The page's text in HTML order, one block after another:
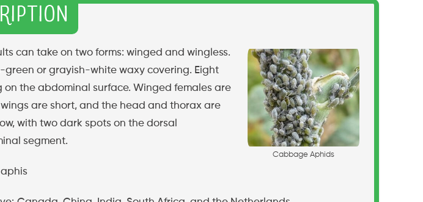
Cabbage Aphids
can take on two forms: winged and wingless.
or grayish-white waxy covering. Eight
the abdominal surface. Winged females are
are short, and the head and thorax are
with two dark spots on the dorsal
segment.